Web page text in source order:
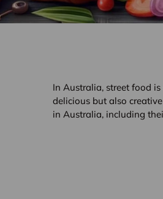
In Australia, street food
delicious but also
in Australia, including